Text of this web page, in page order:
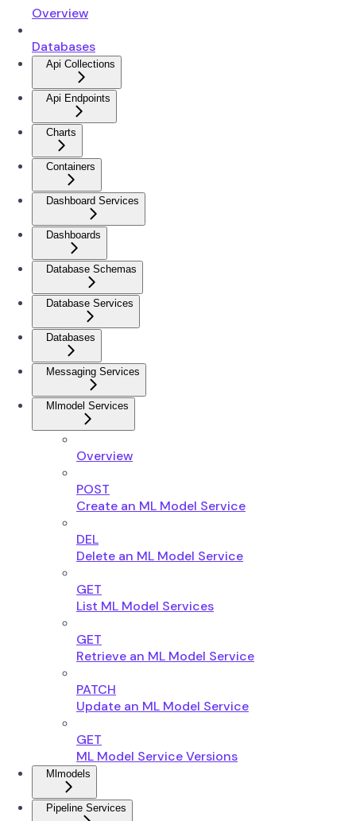
Overview
Databases
Api Collections
Api Endpoints
Charts
Containers
Dashboard Services
Dashboards
Database Schemas
Database Services
Databases
Messaging Services
Mlmodel Services
Overview
POST
Create an ML Model Service
DEL
Delete an ML Model Service
GET
List ML Model Services
GET
Retrieve an ML Model Service
PATCH
Update an ML Model Service
GET
ML Model Service Versions
Mlmodels
Pipeline Services